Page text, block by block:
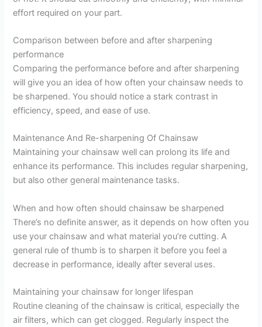
effort required on your part.
Comparison between before and after sharpening
performance
Comparing the performance before and after sharpening
will give you an idea of how often your chainsaw needs to
be sharpened. You should notice a stark contrast in
efficiency, speed, and ease of use.
Maintenance And Re-sharpening Of Chainsaw
Maintaining your chainsaw well can prolong its life and
enhance its performance. This includes regular sharpening,
but also other general maintenance tasks.
When and how often should chainsaw be sharpened
There’s no definite answer, as it depends on how often you
use your chainsaw and what material you’re cutting. A
general rule of thumb is to sharpen it before you feel a
decrease in performance, ideally after several uses.
Maintaining your chainsaw for longer lifespan
Routine cleaning of the chainsaw is critical, especially the
air filters, which can get clogged. Regularly inspect the